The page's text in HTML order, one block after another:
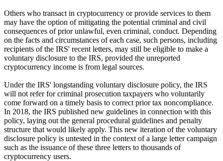
Others who transact in cryptocurrency or provide services to them
may have the option of mitigating the potential criminal and civil
consequences of prior unlawful, even criminal, conduct. Depending
on the facts and circumstances of each case, such persons, including
recipients of the IRS' recent letters, may still be eligible to make a
voluntary disclosure to the IRS, provided the unreported
cryptocurrency income is from legal sources.
Under the IRS' longstanding voluntary disclosure policy, the IRS
will not refer for criminal prosecution taxpayers who voluntarily
come forward on a timely basis to correct prior tax noncompliance.
In 2018, the IRS published new guidelines in connection with this
policy, laying out the general procedural guidelines and penalty
structure that would likely apply. This new iteration of the voluntary
disclosure policy is untested in the context of a large letter campaign
such as the issuance of these three letters to thousands of
cryptocurrency users.